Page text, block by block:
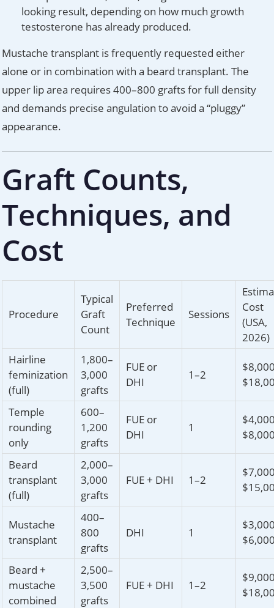
looking result, depending on how much growth
testosterone has already produced.
Mustache transplant is frequently requested either
alone or in combination with a beard transplant. The
upper lip area requires 400–800 grafts for full density
and demands precise angulation to avoid a “pluggy”
appearance.
Graft Counts,
Techniques, and
Cost
Procedure
Typical
Graft
Count
Preferred
Technique
Sessions
Cost
(USA,
2026)
Hairline
feminization
(full)
1,800–
3,000
grafts
FUE or
DHI
1–2
Temple
rounding
only
600–
1,200
grafts
FUE or
DHI
1
Beard
transplant
(full)
2,000–
3,000
grafts
FUE + DHI 1–2
Mustache
transplant
400–
800
grafts
DHI 1
Beard +
mustache
combined
2,500–
3,500
grafts
FUE + DHI 1–2